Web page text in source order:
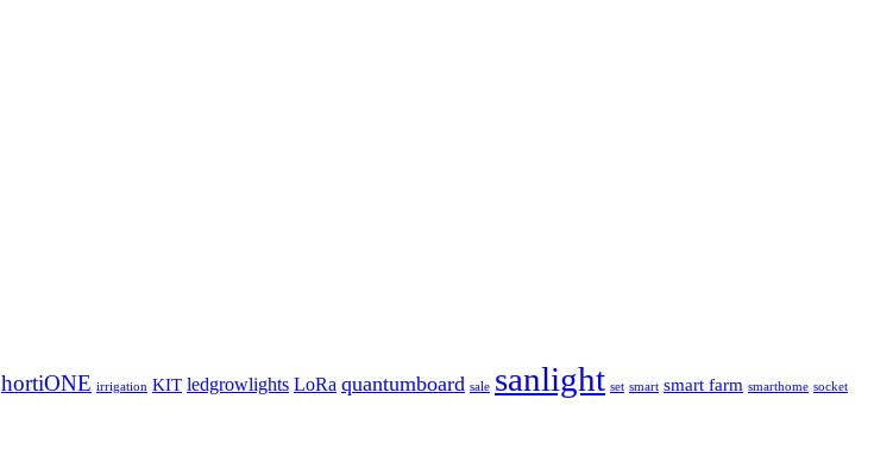
hortiONE irrigation KIT ledgrowlights LoRa quantumboard sale sanlight set smart smart farm smarthome socket